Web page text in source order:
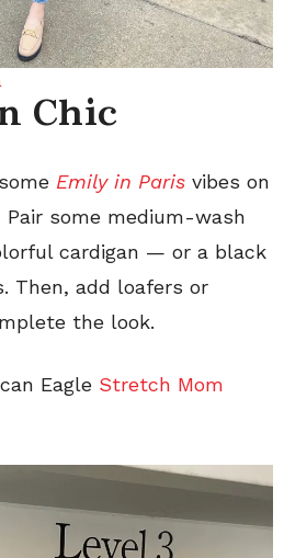
Chic
Emily in Paris vibes on
some medium-wash
cardigan — or a black
Then, add loafers or
the look.
Eagle Stretch Mom